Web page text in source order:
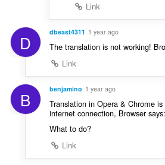
Link
D dbeast4311 1 year ago
The translation is not working!
Link
B benjamino 1 year ago
Translation in Opera & Chrome
internet connection, Browser
What to do?
Link